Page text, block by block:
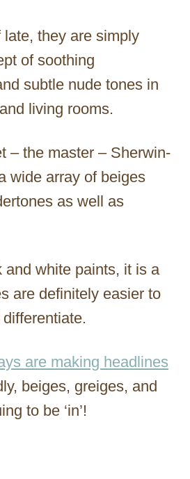
they are simply
of soothing
subtle nude tones in
living rooms.
– the master – Sherwin-
wide array of beiges
as well as
and white paints, it is a
are definitely easier to
are making headlines
beiges, greiges, and
to be ‘in’!